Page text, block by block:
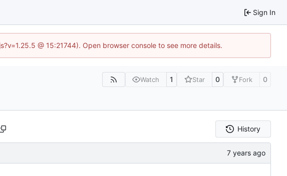
Sign In
@ 15:21744). Open browser console to see more details.
Watch 1 Star 0 Fork 0
History